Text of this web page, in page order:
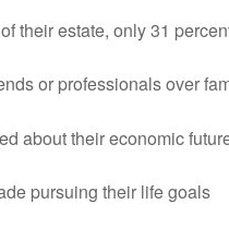
their estate, only 31
or professionals over
about their economic
pursuing their life goals